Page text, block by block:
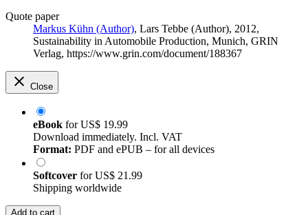
Quote paper
Markus Kühn (Author), Lars Tebbe (Author), 2012,
Sustainability in Automobile Production, Munich, GRIN
Verlag, https://www.grin.com/document/188367
Close
eBook forUS$ 19.99
Download immediately. Incl. VAT
Format: PDF and ePUB – for all devices
Softcover forUS$ 21.99
Shipping worldwide
Add to cart